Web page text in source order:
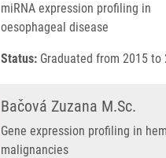
miRNA expression profiling in
oesophageal disease
Status: Graduated from 2015 to
Bačová Zuzana M.Sc.
Gene expression profiling in
malignancies